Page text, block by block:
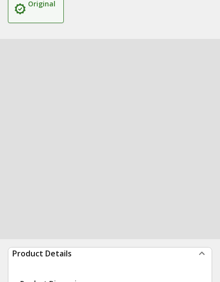
Original
Product Details